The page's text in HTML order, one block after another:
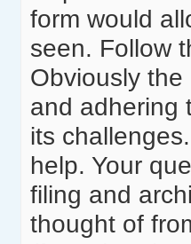
form would
seen. Follow
Obviously
and adhering
its
help. Your
filing and
thought of